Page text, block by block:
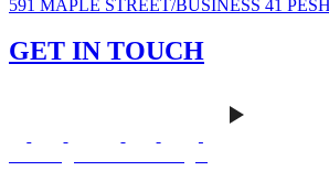
591 MAPLE STREET/BUSINESS 41
GET IN TOUCH